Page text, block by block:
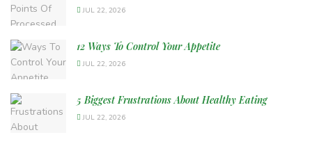
JUL 22, 2026
12 Ways To Control Your Appetite
JUL 22, 2026
5 Biggest Frustrations About Healthy Eating
JUL 22, 2026